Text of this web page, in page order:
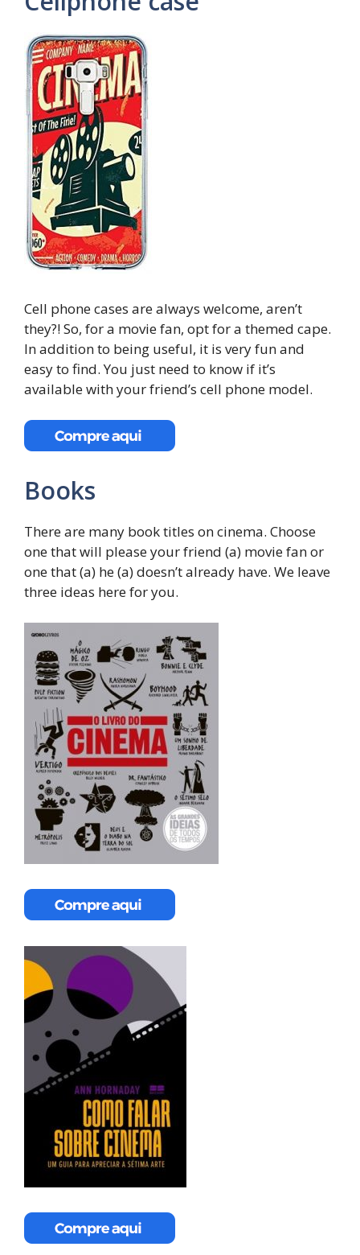
Cell phone cases are always welcome, aren’t
they?! So, for a movie fan, opt for a themed cape.
In addition to being useful, it is very fun and
easy to find. You just need to know if it’s
available with your friend’s cell phone model.
Books
There are many book titles on cinema. Choose
one that will please your friend (a) movie fan or
one that (a) he (a) doesn’t already have. We leave
three ideas here for you.